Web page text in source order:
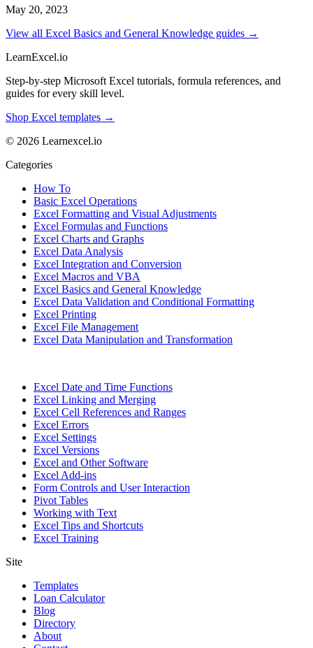
May 20, 2023
View all Excel Basics and General Knowledge guides →
LearnExcel.io
Step-by-step Microsoft Excel tutorials, formula references, and
guides for every skill level.
Shop Excel templates →
© 2026 Learnexcel.io
Categories
How To
Basic Excel Operations
Excel Formatting and Visual Adjustments
Excel Formulas and Functions
Excel Charts and Graphs
Excel Data Analysis
Excel Integration and Conversion
Excel Macros and VBA
Excel Basics and General Knowledge
Excel Data Validation and Conditional Formatting
Excel Printing
Excel File Management
Excel Data Manipulation and Transformation
Excel Date and Time Functions
Excel Linking and Merging
Excel Cell References and Ranges
Excel Errors
Excel Settings
Excel Versions
Excel and Other Software
Excel Add-ins
Form Controls and User Interaction
Pivot Tables
Working with Text
Excel Tips and Shortcuts
Excel Training
Site
Templates
Loan Calculator
Blog
Directory
About